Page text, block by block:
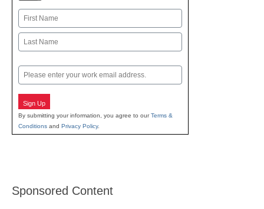
Name
First
Email
Sign Up
By submitting your information, you agree to ourTerms &
Conditions and Privacy Policy.
Sponsored Content